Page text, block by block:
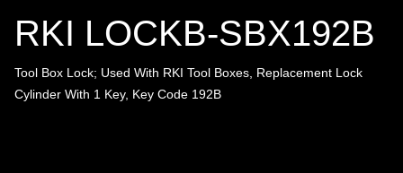
RKI LOCKB-SBX192B
Tool Box Lock; Used With RKI Tool Boxes, Replacement Lock
Cylinder With 1 Key, Key Code 192B